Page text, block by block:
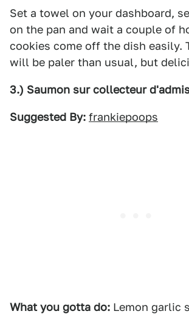
Set a towel on your dashboard,
on the pan and wait a couple of
cookies come off the dish easily.
will be paler than usual, but
3.) Saumon sur collecteur
Suggested By: frankiepoops
What you gotta do: Lemon garlic